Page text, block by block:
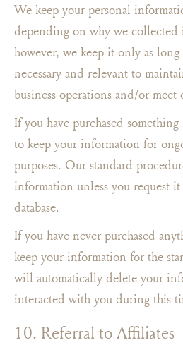
We keep your personal
depending on why we collected
however, we keep it only as long
necessary and relevant to
business operations and/or
If you have purchased
to keep your information for
purposes. Our standard
information unless you request
database.
If you have never purchased
keep your information for the
will automatically delete your
interacted with you during this
10. Referral to Affiliates